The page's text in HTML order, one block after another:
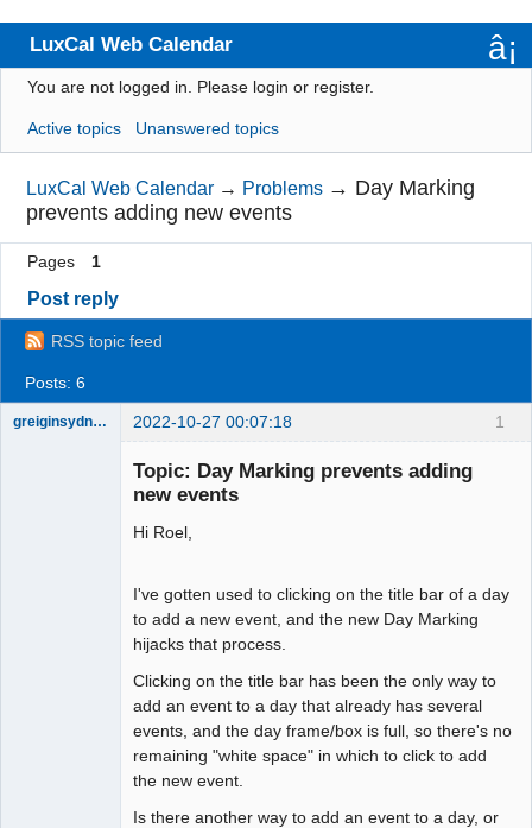
LuxCal Web Calendar
Index
User list
Rules
Search
Register
Login
You are not logged in. Please login or register.
Active topics Unanswered topics
LuxCal Web Calendar → Problems → Day Marking
prevents adding new events
Pages 1
Post reply
RSS topic feed
Posts: 6
1
greiginsydney 2022-10-27 00:07:18
Topic: Day Marking prevents adding
new events
Hi Roel,
I've gotten used to clicking on the title bar of a day
to add a new event, and the new Day Marking
hijacks that process.
Clicking on the title bar has been the only way to
add an event to a day that already has several
events, and the day frame/box is full, so there's no
remaining "white space" in which to click to add
the new event.
Is there another way to add an event to a day, or